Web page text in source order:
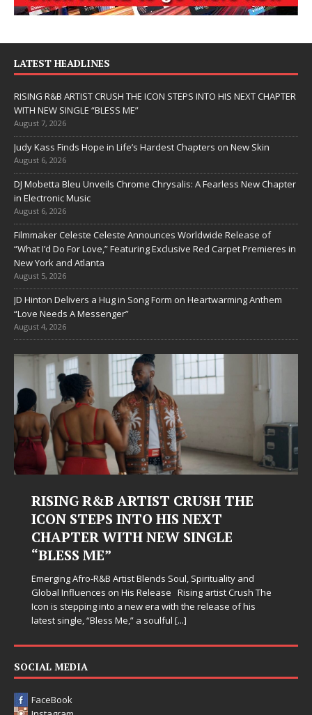
LATEST HEADLINES
RISING R&B ARTIST CRUSH THE ICON STEPS INTO HIS NEXT CHAPTER
WITH NEW SINGLE “BLESS ME”
August 7, 2026
Judy Kass Finds Hope in Life’s Hardest Chapters on New Skin
August 6, 2026
DJ Mobetta Bleu Unveils Chrome Chrysalis: A Fearless New Chapter
in Electronic Music
August 6, 2026
Filmmaker Celeste Celeste Announces Worldwide Release of
“What I’d Do For Love,” Featuring Exclusive Red Carpet Premieres in
New York and Atlanta
August 5, 2026
JD Hinton Delivers a Hug in Song Form on Heartwarming Anthem
“Love Needs A Messenger”
August 4, 2026
RISING R&B ARTIST CRUSH THE
ICON STEPS INTO HIS NEXT
CHAPTER WITH NEW SINGLE
“BLESS ME”
Emerging Afro-R&B Artist Blends Soul, Spirituality and
Global Influences on His Release Rising artist Crush The
Icon is stepping into a new era with the release of his
latest single, “Bless Me,” a soulful [...]
SOCIAL MEDIA
FaceBook